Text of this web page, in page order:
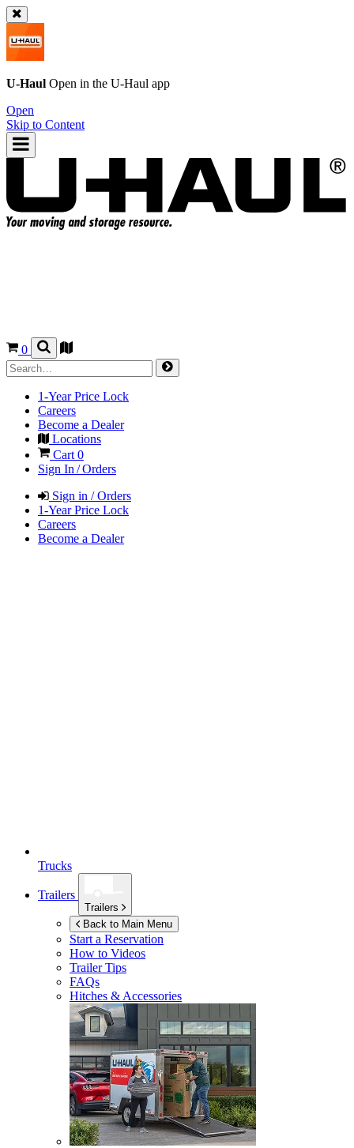
U-Haul Open in the U-Haul app
Open
Skip to Content
0
1-Year Price Lock
Careers
Become a Dealer
Locations
Cart 0
Sign In / Orders
Sign in / Orders
1-Year Price Lock
Careers
Become a Dealer
Trucks
Trailers
Trailers
Back to Main Menu
Start a Reservation
How to Videos
Trailer Tips
FAQs
Hitches & Accessories